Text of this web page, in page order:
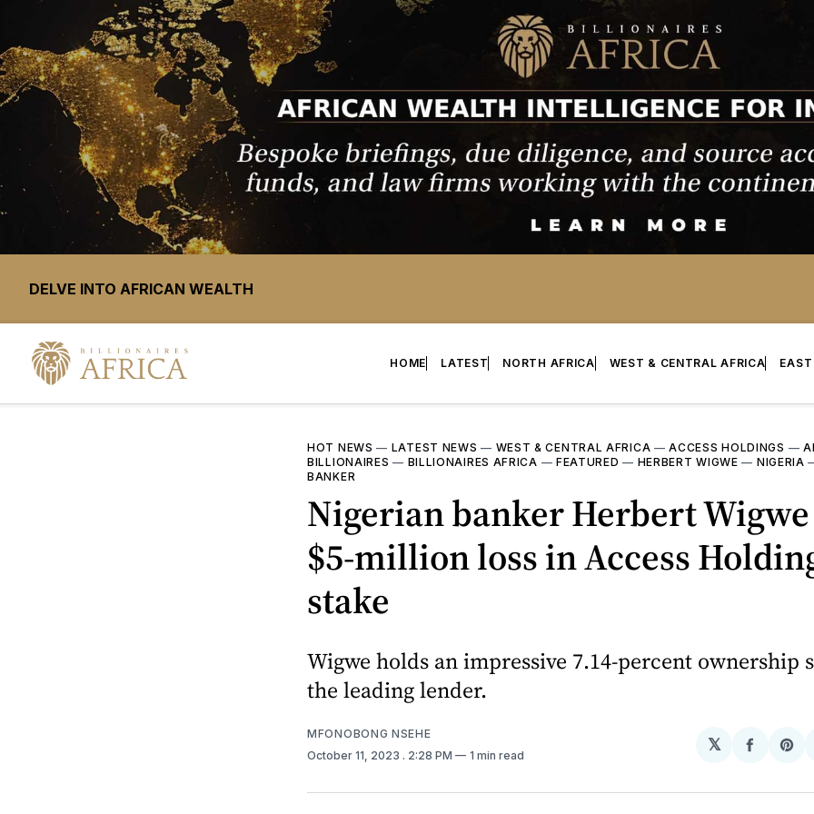
DELVE INTO AFRICAN WEALTH
HOME LATEST NORTH AFRICA WEST & CENTRAL AFRICA
HOT NEWS — LATEST NEWS — WEST & CENTRAL AFRICA —ACCESS HOLDINGS —
BILLIONAIRES — BILLIONAIRES AFRICA — FEATURED — HERBERT WIGWE — NIGERIA
BANKER
Nigerian banker Herbert
$5-million loss in Access
stake
Wigwe holds an impressive 7.14-percent ownership
the leading lender.
MFONOBONG NSEHE
October 11, 2023 . 2:28 PM 1 min read
𝕏
Share